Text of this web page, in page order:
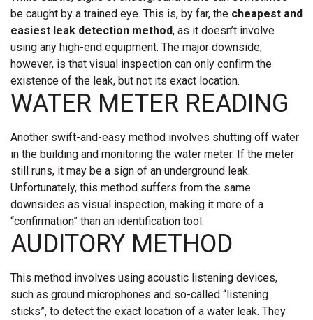
be caught by a trained eye. This is, by far, the cheapest and
easiest leak detection method, as it doesn’t involve
using any high-end equipment. The major downside,
however, is that visual inspection can only confirm the
existence of the leak, but not its exact location.
WATER METER READING
Another swift-and-easy method involves shutting off water
in the building and monitoring the water meter. If the meter
still runs, it may be a sign of an underground leak.
Unfortunately, this method suffers from the same
downsides as visual inspection, making it more of a
“confirmation” than an identification tool.
AUDITORY METHOD
This method involves using acoustic listening devices,
such as ground microphones and so-called “listening
sticks”, to detect the exact location of a water leak. They